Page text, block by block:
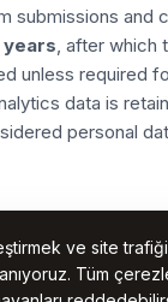
submissions and
years, after which
unless required
data is
personal
to
Privacy Policy
ve site
Tüm